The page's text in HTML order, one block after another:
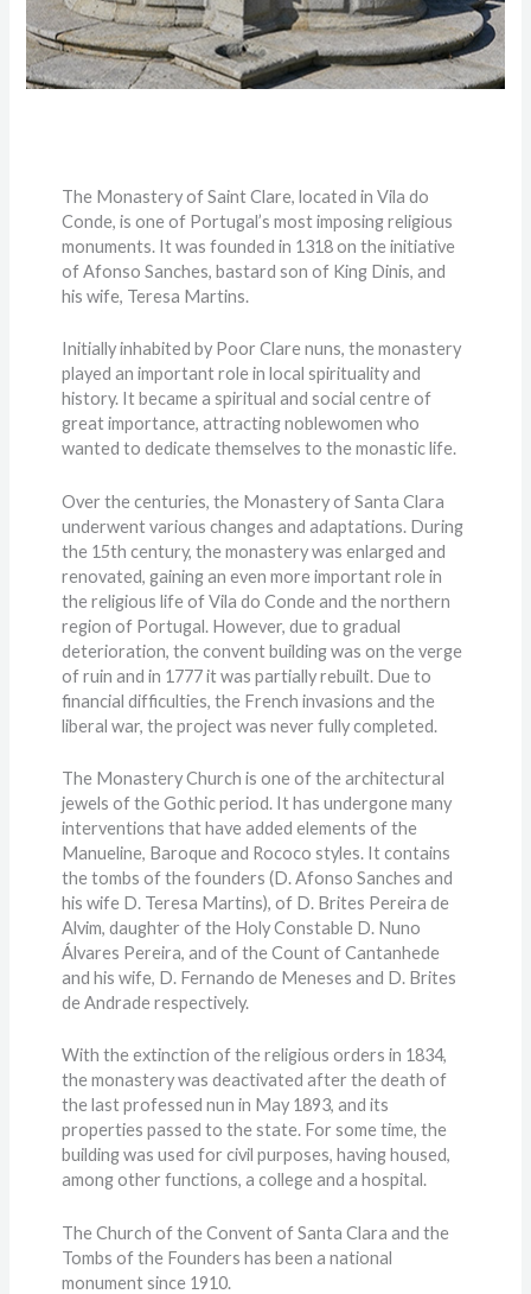
The Monastery of Saint Clare, located in Vila do
Conde, is one of Portugal’s most imposing religious
monuments. It was founded in 1318 on the initiative
of Afonso Sanches, bastard son of King Dinis, and
his wife, Teresa Martins.
Initially inhabited by Poor Clare nuns, the monastery
played an important role in local spirituality and
history. It became a spiritual and social centre of
great importance, attracting noblewomen who
wanted to dedicate themselves to the monastic life.
Over the centuries, the Monastery of Santa Clara
underwent various changes and adaptations. During
the 15th century, the monastery was enlarged and
renovated, gaining an even more important role in
the religious life of Vila do Conde and the northern
region of Portugal. However, due to gradual
deterioration, the convent building was on the verge
of ruin and in 1777 it was partially rebuilt. Due to
financial difficulties, the French invasions and the
liberal war, the project was never fully completed.
The Monastery Church is one of the architectural
jewels of the Gothic period. It has undergone many
interventions that have added elements of the
Manueline, Baroque and Rococo styles. It contains
the tombs of the founders (D. Afonso Sanches and
his wife D. Teresa Martins), of D. Brites Pereira de
Alvim, daughter of the Holy Constable D. Nuno
Álvares Pereira, and of the Count of Cantanhede
and his wife, D. Fernando de Meneses and D. Brites
de Andrade respectively.
With the extinction of the religious orders in 1834,
the monastery was deactivated after the death of
the last professed nun in May 1893, and its
properties passed to the state. For some time, the
building was used for civil purposes, having housed,
among other functions, a college and a hospital.
The Church of the Convent of Santa Clara and the
Tombs of the Founders has been a national
monument since 1910.